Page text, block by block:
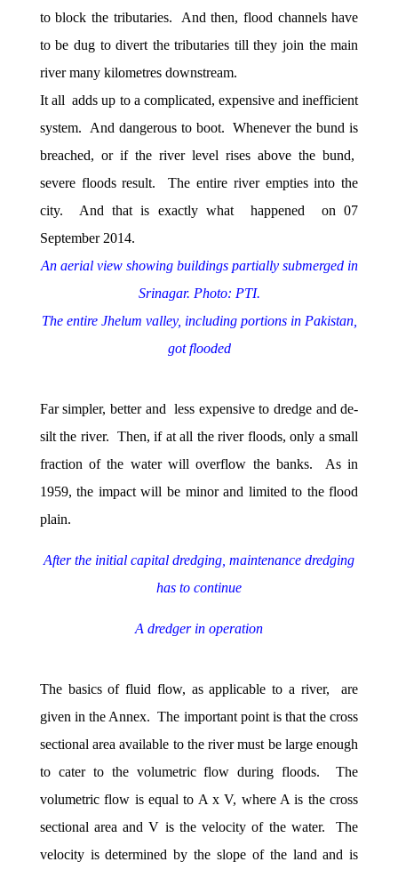
to block the tributaries. And then, flood channels have
to be dug to divert the tributaries till they join the main
river many kilometres downstream.
It all adds up to a complicated, expensive and inefficient
system. And dangerous to boot. Whenever the bund is
breached, or if the river level rises above the bund,
severe floods result. The entire river empties into the
city. And that is exactly what happened on 07
September 2014.
An aerial view showing buildings partially submerged in
Srinagar. Photo: PTI.
The entire Jhelum valley, including portions in Pakistan,
got flooded
Far simpler, better and less expensive to dredge and de-
silt the river. Then, if at all the river floods, only a small
fraction of the water will overflow the banks. As in
1959, the impact will be minor and limited to the flood
plain.
After the initial capital dredging, maintenance dredging
has to continue
A dredger in operation
The basics of fluid flow, as applicable to a river, are
given in the Annex. The important point is that the cross
sectional area available to the river must be large enough
to cater to the volumetric flow during floods. The
volumetric flow is equal to A x V, where A is the cross
sectional area and V is the velocity of the water. The
velocity is determined by the slope of the land and is